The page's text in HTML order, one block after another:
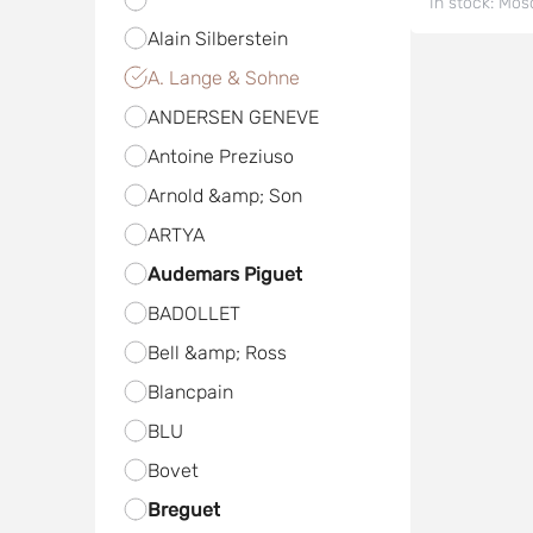
Alain Silberstein
A. Lange & Sohne
ANDERSEN GENEVE
Antoine Preziuso
Arnold &amp; Son
ARTYA
Audemars Piguet
BADOLLET
Bell &amp; Ross
Blancpain
BLU
Bovet
Breguet